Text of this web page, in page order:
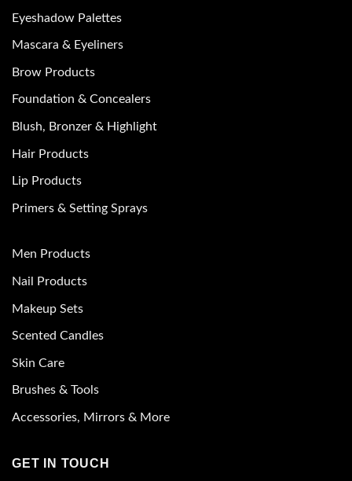
Eyeshadow Palettes
Mascara & Eyeliners
Brow Products
Foundation & Concealers
Blush, Bronzer & Highlight
Hair Products
Lip Products
Primers & Setting Sprays
Men Products
Nail Products
Makeup Sets
Scented Candles
Skin Care
Brushes & Tools
Accessories, Mirrors & More
GET IN TOUCH